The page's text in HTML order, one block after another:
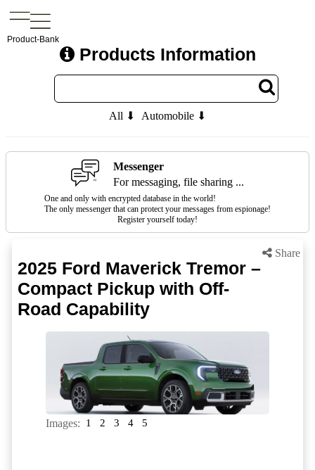
Product-Bank
Products Information
All ⬇ Automobile ⬇
Messenger
For messaging, file sharing ...
One and only with encrypted database in the world!
The only messenger that can protect your messages from espionage!
Register yourself today!
Share
2025 Ford Maverick Tremor –
Compact Pickup with Off-
Road Capability
Images: 1 2 3 4 5